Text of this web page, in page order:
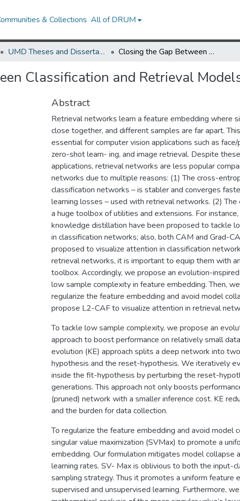
& Collections All of DRUM
UMD Theses and Dissertations Closing the Gap Between Classification and Retrieval Models
Classification and Retrieval
Abstract
Retrieval networks learn a feature embedding where
close together, and different samples are far apart.
essential for computer vision applications such as
zero-shot learn- ing, and image retrieval. Despite
applications, retrieval networks are less popular
networks due to multiple reasons: (1) The cross-
classification networks – is stabler and converges
learning losses – used with retrieval networks. (2)
a huge toolbox of utilities and extensions. For
knowledge distillation have been proposed to tackle
in classification networks; also, both CAM and Grad-
proposed to visualize attention in classification
retrieval networks, it is important to equip them with
toolbox. Accordingly, we propose an evolution-
low sample complexity in feature embedding. Then,
regularize the feature embedding and avoid model
propose L2-CAF to visualize attention in retrieval
To tackle low sample complexity, we propose an
approach to boost performance on relatively small
evolution (KE) approach splits a deep network into
hypothesis and the reset-hypothesis. We iteratively
inside the fit-hypothesis by perturbing the reset-
generations. This approach not only boosts
(pruned) network with a smaller inference cost. KE
and the burden for data collection.
To regularize the feature embedding and avoid model
singular value maximization (SVMax) to promote a
embedding. Our formulation mitigates model collapse
learning rates. SV- Max is oblivious to both the input-
sampling strategy. Thus it promotes a uniform feature
supervised and unsupervised learning. Furthermore,